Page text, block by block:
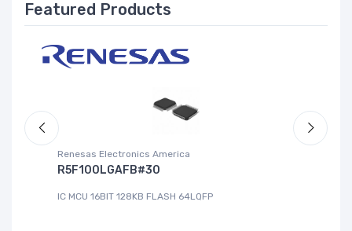
Featured Products
Renesas Electronics America
R5F100LGAFB#30
IC MCU 16BIT 128KB FLASH 64LQFP